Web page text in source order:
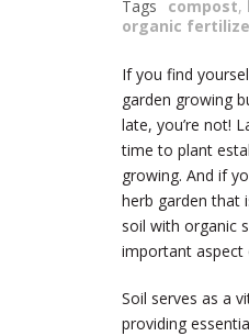
Tags
compost,
organic
If you find
garden growing
late, you’re not!
time to plant
growing. And if
herb garden that
soil with organic
important aspect
Soil serves as a
providing